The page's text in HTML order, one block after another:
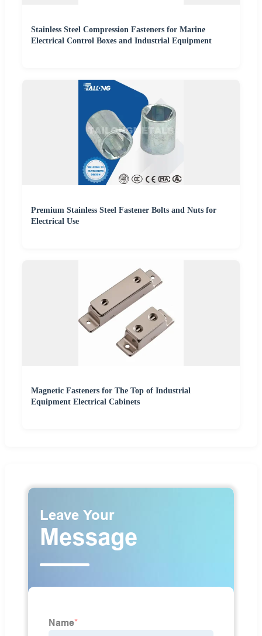
Stainless Steel Compression Fasteners for Marine
Electrical Control Boxes and Industrial Equipment
Premium Stainless Steel Fastener Bolts and Nuts for
Electrical Use
Magnetic Fasteners for The Top of Industrial
Equipment Electrical Cabinets